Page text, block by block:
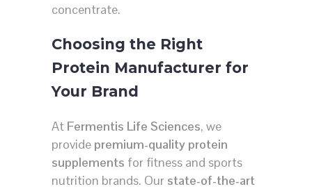
concentrate.
Choosing the Right
Protein Manufacturer for
Your Brand
At Fermentis Life Sciences, we
provide premium-quality protein
supplements for fitness and sports
nutrition brands. Our state-of-the-art